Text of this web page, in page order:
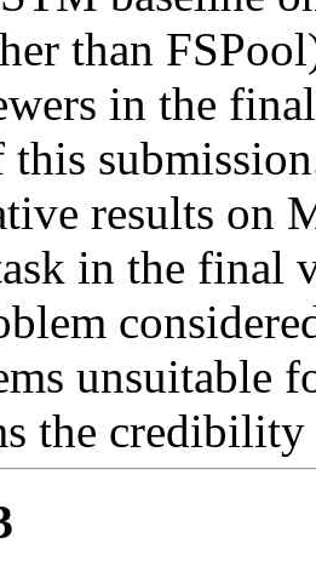
than
in the
this
results on
in the final
unsuitable
the